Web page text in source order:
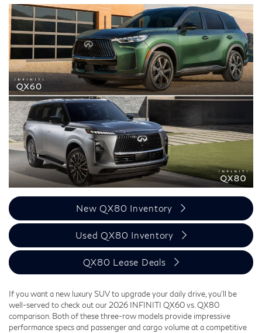
New QX80 Inventory
Used QX80 Inventory
QX80 Lease Deals
If you want a new luxury SUV to upgrade your daily drive, you'll be
well-served to check out our 2026 INFINITI QX60 vs. QX80
comparison. Both of these three-row models provide impressive
performance specs and passenger and cargo volume at a competitive